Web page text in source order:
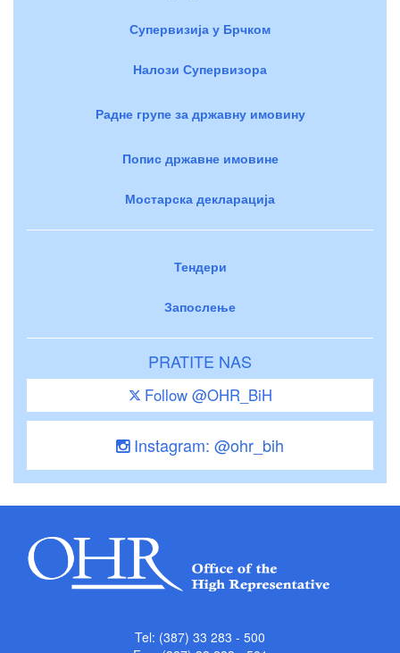
Супервизија у Брчком
Налози Супервизора
Радне групе за државну имовину
Попис државне имовине
Мостарска декларација
Тендери
Запослење
PRATITE NAS
Follow @OHR_BiH
Instagram: @ohr_bih
Tel: (387) 33 283 - 500